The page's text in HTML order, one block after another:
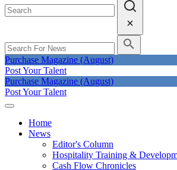
Purchase Magazine (August)
Post Your Talent
Purchase Magazine (August)
Post Your Talent
Home
News
Editor's Column
Hospitality Training &
Cash Flow Chronicles